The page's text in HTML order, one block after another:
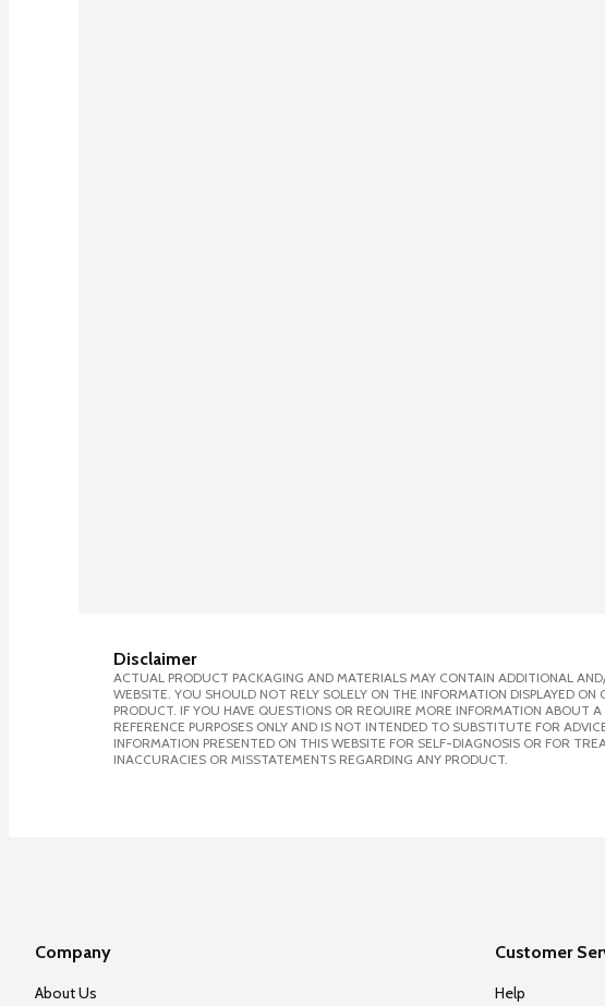
Disclaimer
ACTUAL PRODUCT PACKAGING AND MATERIALS MAY CONTAIN ADDITIONAL
WEBSITE. YOU SHOULD NOT RELY SOLELY ON THE INFORMATION DISPLAYED
PRODUCT. IF YOU HAVE QUESTIONS OR REQUIRE MORE INFORMATION ABOUT
REFERENCE PURPOSES ONLY AND IS NOT INTENDED TO SUBSTITUTE FOR
INFORMATION PRESENTED ON THIS WEBSITE FOR SELF-DIAGNOSIS OR FOR
INACCURACIES OR MISSTATEMENTS REGARDING ANY PRODUCT.
Company
About Us
Customer
Help